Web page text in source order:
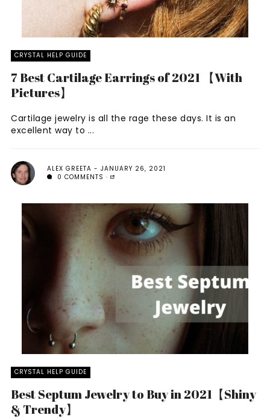
CRYSTAL HELP GUIDE
7 Best Cartilage Earrings of 2021 【With
Pictures】
Cartilage jewelry is all the rage these days. It is an
excellent way to ...
ALEX GREETA
JANUARY 26, 2021
0 COMMENTS
CRYSTAL HELP GUIDE
Best Septum Jewelry to Buy in 2021【Shiny
& Trendy】